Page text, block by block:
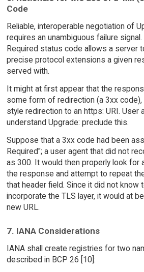
Code
Reliable, interoperable negotiation of
requires an unambiguous failure
Required status code allows a server
precise protocol extensions a given
served with.
It might at first appear that the
some form of redirection (a 3xx code),
style redirection to an https: URI. User
understand Upgrade: preclude this.
Suppose that a 3xx code had been
Required"; a user agent that did not
as 300. It would then properly look for
the response and attempt to repeat
that header field. Since it did not know
incorporate the TLS layer, it would at
new URL.
7. IANA Considerations
IANA shall create registries for two
described in BCP 26 [10]: